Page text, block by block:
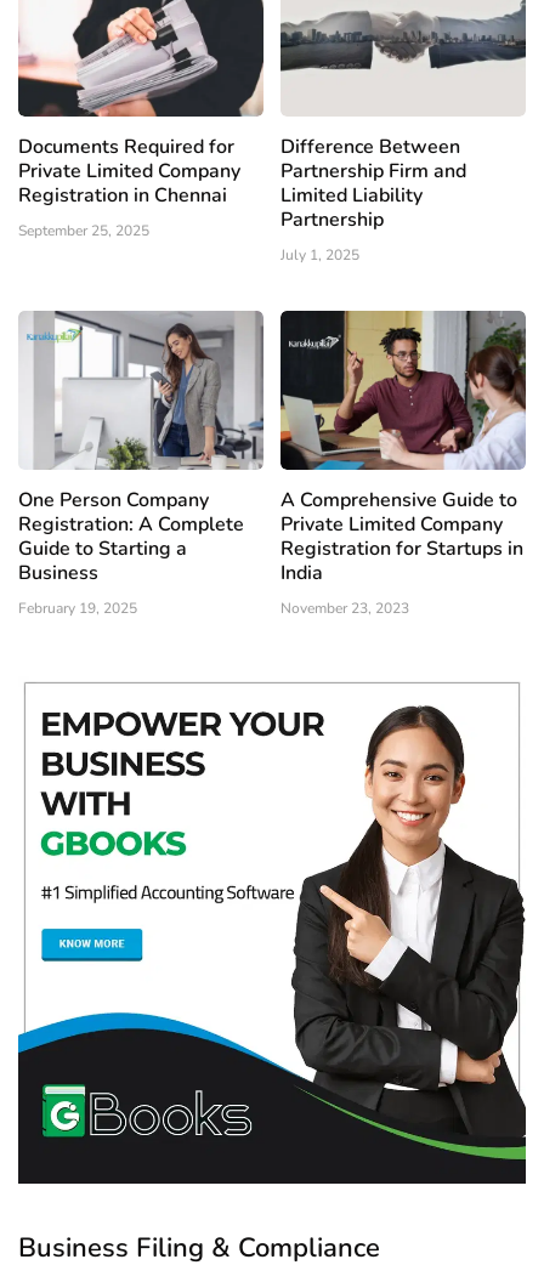
Documents Required for
Private Limited Company
Registration in Chennai
September 25, 2025
Difference Between
Partnership Firm and
Limited Liability
Partnership
July 1, 2025
One Person Company
Registration: A Complete
Guide to Starting a
Business
February 19, 2025
A Comprehensive Guide to
Private Limited Company
Registration for Startups in
India
November 23, 2023
Business Filing & Compliance